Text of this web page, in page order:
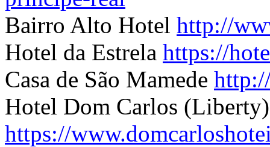
Bairro Alto Hotel http://
Hotel da Estrela https://
Casa de São Mamede
Hotel Dom Carlos (Liberty)
https://